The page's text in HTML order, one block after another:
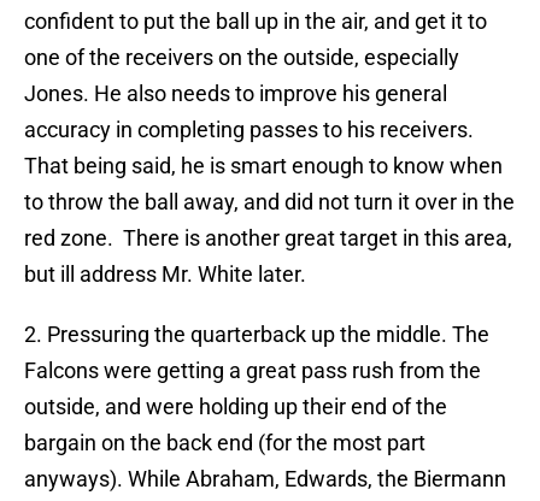
confident to put the ball up in the air, and get it to
one of the receivers on the outside, especially
Jones. He also needs to improve his general
accuracy in completing passes to his receivers.
That being said, he is smart enough to know when
to throw the ball away, and did not turn it over in the
red zone. There is another great target in this area,
but ill address Mr. White later.
2. Pressuring the quarterback up the middle. The
Falcons were getting a great pass rush from the
outside, and were holding up their end of the
bargain on the back end (for the most part
anyways). While Abraham, Edwards, the Biermann